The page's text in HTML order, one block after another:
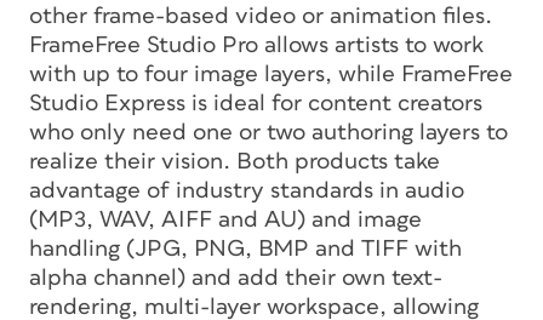
other frame-based video or animation files.
FrameFree Studio Pro allows artists to work
with up to four image layers, while FrameFree
Studio Express is ideal for content creators
who only need one or two authoring layers to
realize their vision. Both products take
advantage of industry standards in audio
(MP3, WAV, AIFF and AU) and image
handling (JPG, PNG, BMP and TIFF with
alpha channel) and add their own text-
rendering, multi-layer workspace, allowing